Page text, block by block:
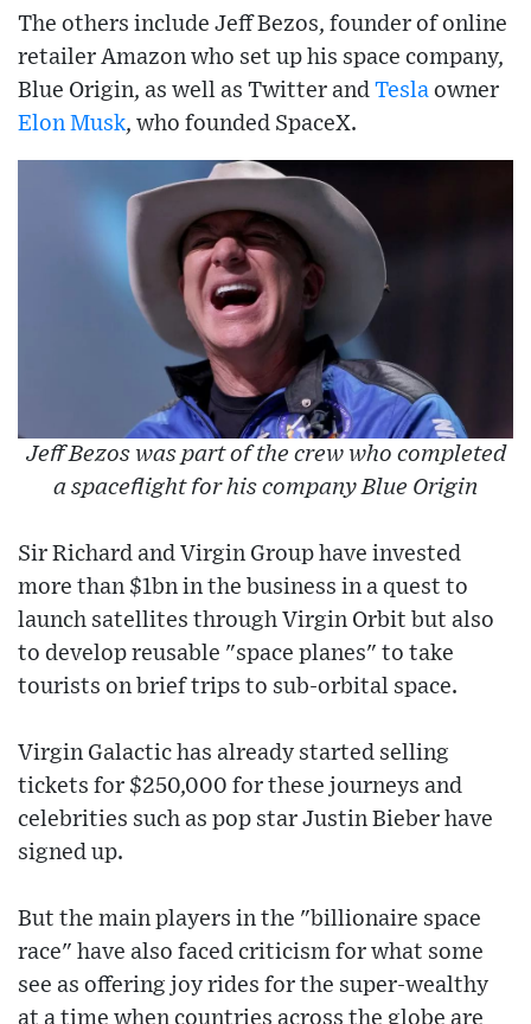
The others include Jeff Bezos, founder of online
retailer Amazon who set up his space company,
Blue Origin, as well as Twitter and Tesla owner
Elon Musk, who founded SpaceX.
Jeff Bezos was part of the crew who completed
a spaceflight for his company Blue Origin
Sir Richard and Virgin Group have invested
more than $1bn in the business in a quest to
launch satellites through Virgin Orbit but also
to develop reusable "space planes" to take
tourists on brief trips to sub-orbital space.
Virgin Galactic has already started selling
tickets for $250,000 for these journeys and
celebrities such as pop star Justin Bieber have
signed up.
But the main players in the "billionaire space
race" have also faced criticism for what some
see as offering joy rides for the super-wealthy
at a time when countries across the globe are